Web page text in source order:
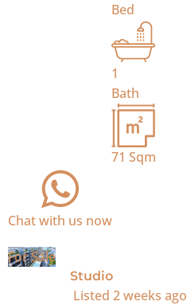
Bed
1
Bath
71 Sqm
Chat with us now
For Sale
Studio
Listed 2 weeks ago